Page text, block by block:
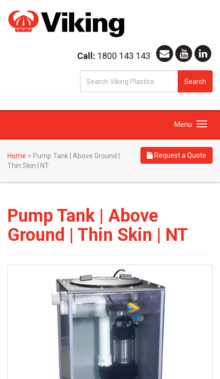
Call: 1800 143 143
Search
Toggle
Menu
Home > Pump Tank | Above Ground |
Thin Skin | NT
Request a Quote
Pump Tank | Above
Ground | Thin Skin | NT